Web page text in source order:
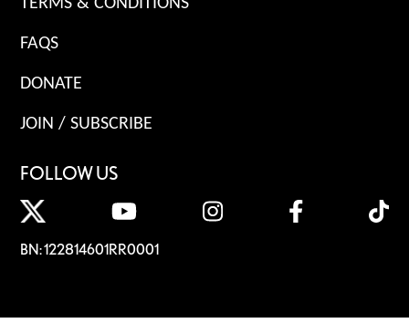
TERMS & CONDITIONS
FAQS
DONATE
JOIN / SUBSCRIBE
FOLLOW US
BN: 122814601RR0001